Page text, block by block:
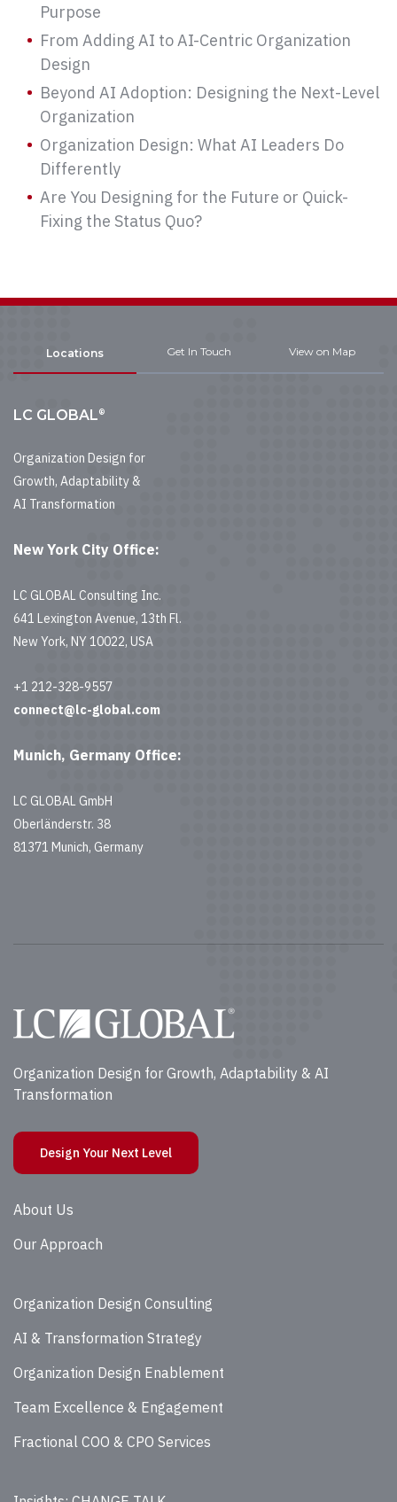
Purpose
From Adding AI to AI-Centric Organization
Design
Beyond AI Adoption: Designing the Next-Level
Organization
Organization Design: What AI Leaders Do
Differently
Are You Designing for the Future or Quick-
Fixing the Status Quo?
Locations Get In Touch View on Map
LC GLOBAL®
Organization Design for
Growth, Adaptability &
AI Transformation
New York City Office:
LC GLOBAL Consulting Inc.
641 Lexington Avenue, 13th Fl.
New York, NY 10022, USA
+1 212-328-9557
connect@lc-global.com
Munich, Germany Office:
LC GLOBAL GmbH
Oberländerstr. 38
81371 Munich, Germany
Organization Design for Growth, Adaptability & AI
Transformation
Design Your Next Level
About Us
Our Approach
Organization Design Consulting
AI & Transformation Strategy
Organization Design Enablement
Team Excellence & Engagement
Fractional COO & CPO Services